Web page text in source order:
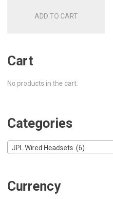
£77.95.£24.95.
ADD TO CART
Cart
No products in the cart.
Categories
JPL Wired Headsets (6)
Currency